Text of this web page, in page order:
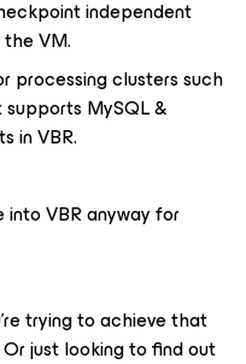
independent
VM.
processing clusters such
supports MySQL &
in VBR.
VBR anyway for
trying to achieve that
just looking to find out